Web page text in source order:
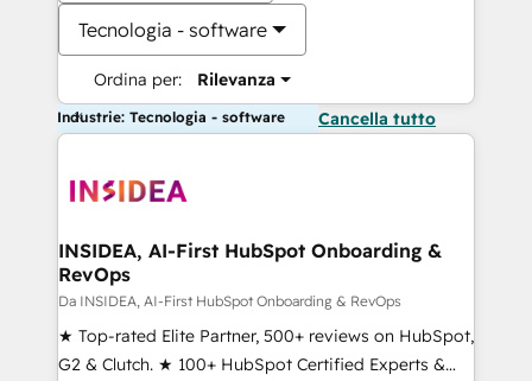
Tecnologia - software
Ordina per: Rilevanza
Industrie: Tecnologia - software Cancella tutto
INSIDEA, AI-First HubSpot Onboarding &
RevOps
Da INSIDEA, AI-First HubSpot Onboarding & RevOps
★ Top-rated Elite Partner, 500+ reviews on HubSpot,
G2 & Clutch. ★ 100+ HubSpot Certified Experts &